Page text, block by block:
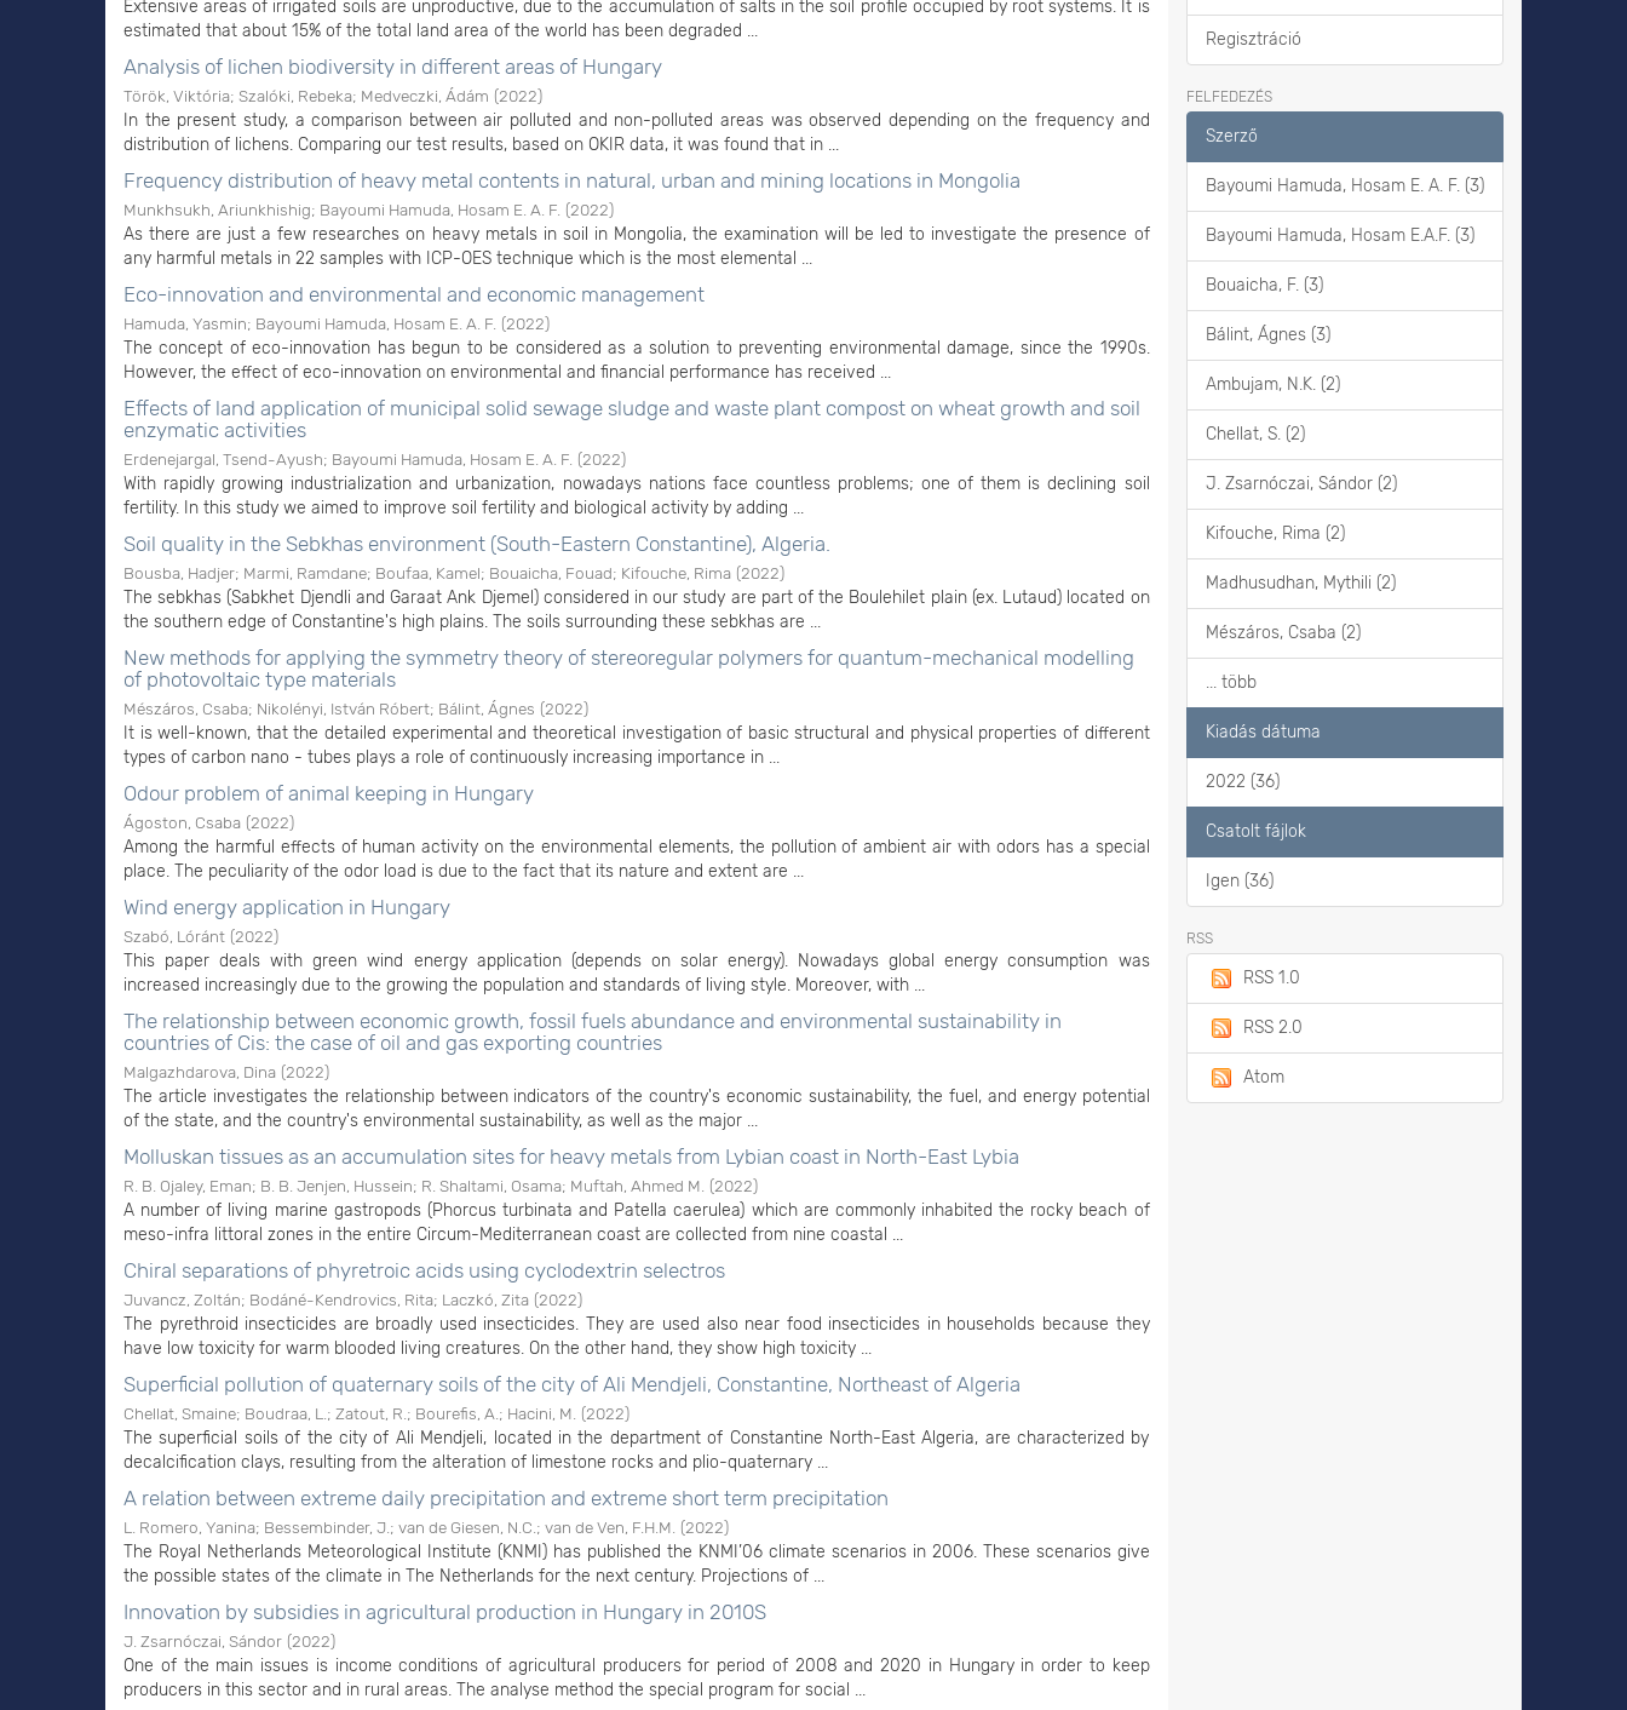
Extensive areas of irrigated soils are unproductive, due to the accumulation of salts in the soil profile occupied by root systems. It is
estimated that about 15% of the total land area of the world has been degraded ...
Analysis of lichen biodiversity in different areas of Hungary
Török, Viktória; Szalóki, Rebeka; Medveczki, Ádám (2022)
In the present study, a comparison between air polluted and non-polluted areas was observed depending on the frequency and
distribution of lichens. Comparing our test results, based on OKIR data, it was found that in ...
Frequency distribution of heavy metal contents in natural, urban and mining locations in Mongolia
Munkhsukh, Ariunkhishig; Bayoumi Hamuda, Hosam E. A. F. (2022)
As there are just a few researches on heavy metals in soil in Mongolia, the examination will be led to investigate the presence of
any harmful metals in 22 samples with ICP-OES technique which is the most elemental ...
Eco-innovation and environmental and economic management
Hamuda, Yasmin; Bayoumi Hamuda, Hosam E. A. F. (2022)
The concept of eco-innovation has begun to be considered as a solution to preventing environmental damage, since the 1990s.
However, the effect of eco-innovation on environmental and financial performance has received ...
Effects of land application of municipal solid sewage sludge and waste plant compost on wheat growth and soil
enzymatic activities
Erdenejargal, Tsend-Ayush; Bayoumi Hamuda, Hosam E. A. F. (2022)
With rapidly growing industrialization and urbanization, nowadays nations face countless problems; one of them is declining soil
fertility. In this study we aimed to improve soil fertility and biological activity by adding ...
Soil quality in the Sebkhas environment (South-Eastern Constantine), Algeria.
Bousba, Hadjer; Marmi, Ramdane; Boufaa, Kamel; Bouaicha, Fouad; Kifouche, Rima (2022)
The sebkhas (Sabkhet Djendli and Garaat Ank Djemel) considered in our study are part of the Boulehilet plain (ex. Lutaud) located on
the southern edge of Constantine's high plains. The soils surrounding these sebkhas are ...
New methods for applying the symmetry theory of stereoregular polymers for quantum-mechanical modelling
of photovoltaic type materials
Mészáros, Csaba; Nikolényi, István Róbert; Bálint, Ágnes (2022)
It is well-known, that the detailed experimental and theoretical investigation of basic structural and physical properties of different
types of carbon nano - tubes plays a role of continuously increasing importance in ...
Odour problem of animal keeping in Hungary
Ágoston, Csaba (2022)
Among the harmful effects of human activity on the environmental elements, the pollution of ambient air with odors has a special
place. The peculiarity of the odor load is due to the fact that its nature and extent are ...
Wind energy application in Hungary
Szabó, Lóránt (2022)
This paper deals with green wind energy application (depends on solar energy). Nowadays global energy consumption was
increased increasingly due to the growing the population and standards of living style. Moreover, with ...
The relationship between economic growth, fossil fuels abundance and environmental sustainability in
countries of Cis: the case of oil and gas exporting countries
Malgazhdarova, Dina (2022)
The article investigates the relationship between indicators of the country's economic sustainability, the fuel, and energy potential
of the state, and the country's environmental sustainability, as well as the major ...
Molluskan tissues as an accumulation sites for heavy metals from Lybian coast in North-East Lybia
R. B. Ojaley, Eman; B. B. Jenjen, Hussein; R. Shaltami, Osama; Muftah, Ahmed M. (2022)
A number of living marine gastropods (Phorcus turbinata and Patella caerulea) which are commonly inhabited the rocky beach of
meso-infra littoral zones in the entire Circum-Mediterranean coast are collected from nine coastal ...
Chiral separations of phyretroic acids using cyclodextrin selectros
Juvancz, Zoltán; Bodáné-Kendrovics, Rita; Laczkó, Zita (2022)
The pyrethroid insecticides are broadly used insecticides. They are used also near food insecticides in households because they
have low toxicity for warm blooded living creatures. On the other hand, they show high toxicity ...
Superficial pollution of quaternary soils of the city of Ali Mendjeli, Constantine, Northeast of Algeria
Chellat, Smaine; Boudraa, L. ; Zatout, R. ; Bourefis, A. ; Hacini, M. (2022)
The superficial soils of the city of Ali Mendjeli, located in the department of Constantine North-East Algeria, are characterized by
decalcification clays, resulting from the alteration of limestone rocks and plio-quaternary ...
A relation between extreme daily precipitation and extreme short term precipitation
L. Romero, Yanina; Bessembinder, J. ; van de Giesen, N.C. ; van de Ven, F.H.M. (2022)
The Royal Netherlands Meteorological Institute (KNMI) has published the KNMI’06 climate scenarios in 2006. These scenarios give
the possible states of the climate in The Netherlands for the next century. Projections of ...
Innovation by subsidies in agricultural production in Hungary in 2010S
J. Zsarnóczai, Sándor (2022)
One of the main issues is income conditions of agricultural producers for period of 2008 and 2020 in Hungary in order to keep
producers in this sector and in rural areas. The analyse method the special program for social ...
Regisztráció
FELFEDEZÉS
Szerző
Bayoumi Hamuda, Hosam E. A. F. (3)
Bayoumi Hamuda, Hosam E.A.F. (3)
Bouaicha, F. (3)
Bálint, Ágnes (3)
Ambujam, N.K. (2)
Chellat, S. (2)
J. Zsarnóczai, Sándor (2)
Kifouche, Rima (2)
Madhusudhan, Mythili (2)
Mészáros, Csaba (2)
... több
Kiadás dátuma
2022 (36)
Csatolt fájlok
Igen (36)
RSS
RSS 1.0
RSS 2.0
Atom